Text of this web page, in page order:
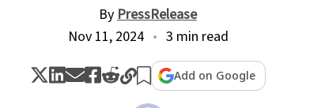
ByPressRelease
Nov 11, 2024
3 min read
Add on Google